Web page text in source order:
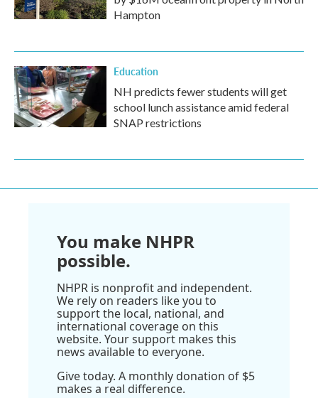
Hampton
Education
NH predicts fewer students will get
school lunch assistance amid federal
SNAP restrictions
You make NHPR
possible.
NHPR is nonprofit and independent.
We rely on readers like you to
support the local, national, and
international coverage on this
website. Your support makes this
news available to everyone.
Give today. A monthly donation of $5
makes a real difference.